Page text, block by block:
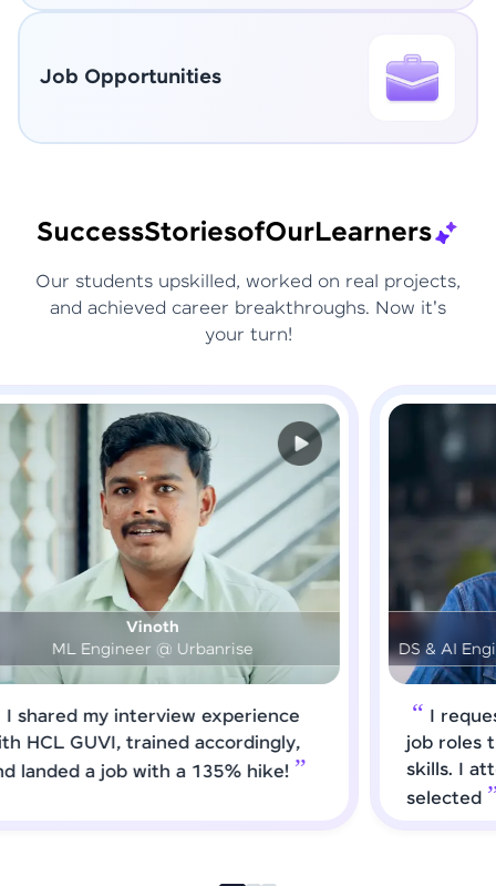
Job Opportunities
SuccessStoriesofOurLearners
Our students upskilled, worked on real projects,
and achieved career breakthroughs. Now it's
your turn!
DS & AI Engineer @ Medical Global Solutions
I requested HCL GUVI to forward
job roles that matched my updated
skills. I attended interviews and got